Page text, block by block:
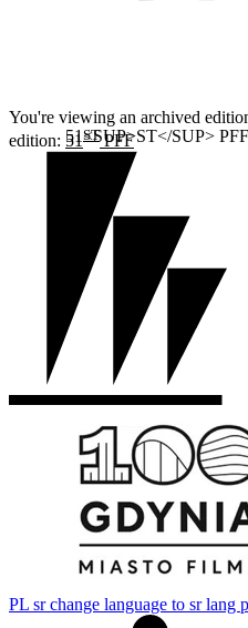
You're viewing an archived
edition: 51STPFF
PL sr change language to sr lang